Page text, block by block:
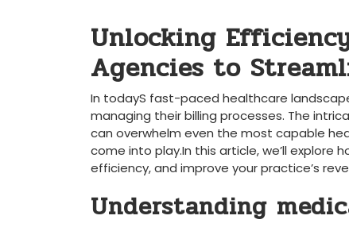
Unlocking
Agencies to
In ⁣todayS fast-paced healthcare
managing their billing processes. ​The
can overwhelm even the most capable
come into play.In‌ this ‌article, we’ll explore
efficiency, and improve your practice’s
Understanding